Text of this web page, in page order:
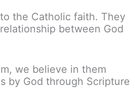
the Catholic faith. They
between God
we believe in them
by God through Scripture